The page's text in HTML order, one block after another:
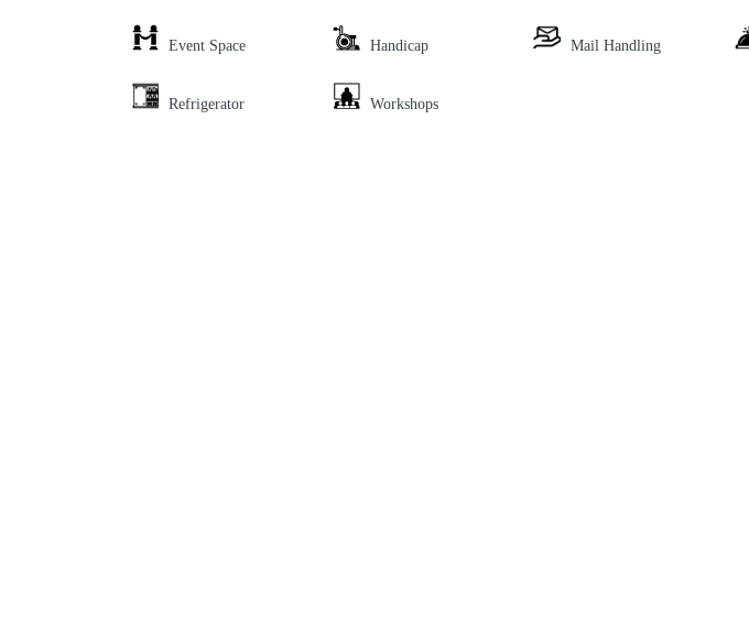
Event Space Handicap Mail Handling
Refrigerator Workshops